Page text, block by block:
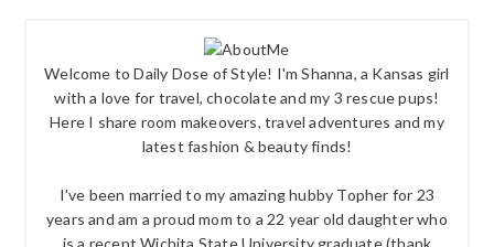
Welcome to Daily Dose of Style! I'm Shanna, a Kansas girl
with a love for travel, chocolate and my 3 rescue pups!
Here I share room makeovers, travel adventures and my
latest fashion & beauty finds!
I've been married to my amazing hubby Topher for 23
years and am a proud mom to a 22 year old daughter who
is a recent Wichita State University graduate (thank